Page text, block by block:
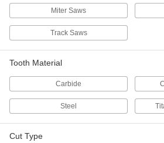
Saw Blade for Wood
0.087" Wide Cut
Saw Blade for Wood
Circular, 6-1/2" Diameter, 24
4124A121
Miter Saws
Track Saws
Tooth Material
Carbide
Steel
Cut Type